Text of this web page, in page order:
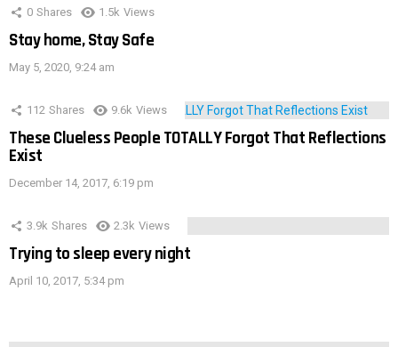
0 Shares 1.5k Views
Stay home, Stay Safe
May 5, 2020, 9:24 am
112 Shares 9.6k Views
These Clueless People TOTALLY Forgot That Reflections
Exist
December 14, 2017, 6:19 pm
3.9k Shares 2.3k Views
Trying to sleep every night
April 10, 2017, 5:34 pm